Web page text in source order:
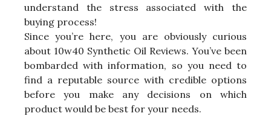
understand the stress associated with the
buying process!
Since you’re here, you are obviously curious
about 10w40 Synthetic Oil Reviews. You’ve been
bombarded with information, so you need to
find a reputable source with credible options
before you make any decisions on which
product would be best for your needs.